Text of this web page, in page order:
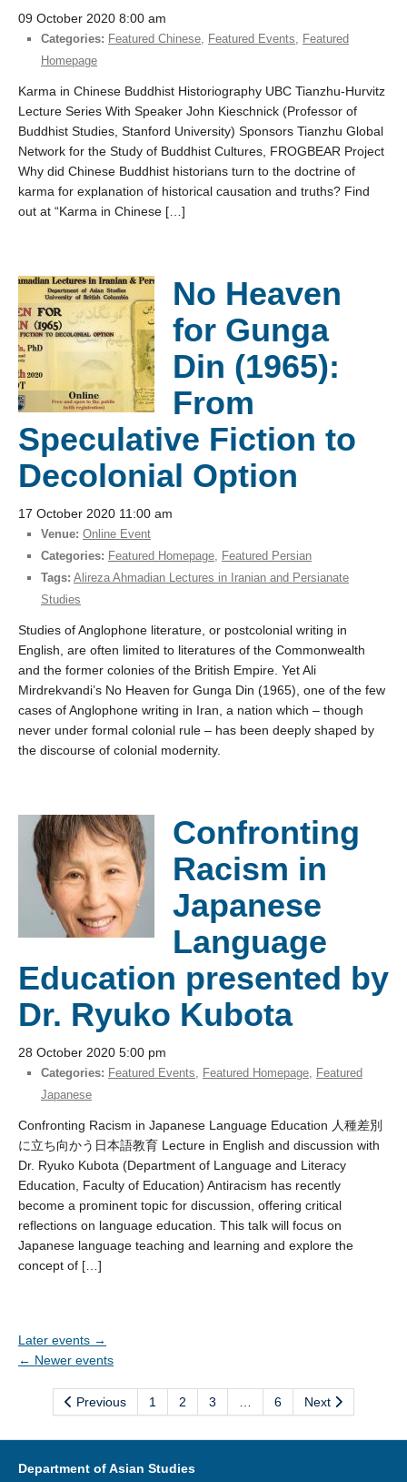
09 October 2020 8:00 am
Categories: Featured Chinese, Featured Events, Featured
Homepage
Karma in Chinese Buddhist Historiography UBC Tianzhu-Hurvitz
Lecture Series With Speaker John Kieschnick (Professor of
Buddhist Studies, Stanford University) Sponsors Tianzhu Global
Network for the Study of Buddhist Cultures, FROGBEAR Project
Why did Chinese Buddhist historians turn to the doctrine of
karma for explanation of historical causation and truths? Find
out at “Karma in Chinese […]
No Heaven
for Gunga
Din (1965):
From
Speculative Fiction to
Decolonial Option
17 October 2020 11:00 am
Venue: Online Event
Categories: Featured Homepage, Featured Persian
Tags: Alireza Ahmadian Lectures in Iranian and Persianate
Studies
Studies of Anglophone literature, or postcolonial writing in
English, are often limited to literatures of the Commonwealth
and the former colonies of the British Empire. Yet Ali
Mirdrekvandi’s No Heaven for Gunga Din (1965), one of the few
cases of Anglophone writing in Iran, a nation which – though
never under formal colonial rule – has been deeply shaped by
the discourse of colonial modernity.
Confronting
Racism in
Japanese
Language
Education presented by
Dr. Ryuko Kubota
28 October 2020 5:00 pm
Categories: Featured Events, Featured Homepage, Featured
Japanese
Confronting Racism in Japanese Language Education 人種差別
に立ち向かう日本語教育 Lecture in English and discussion with
Dr. Ryuko Kubota (Department of Language and Literacy
Education, Faculty of Education) Antiracism has recently
become a prominent topic for discussion, offering critical
reflections on language education. This talk will focus on
Japanese language teaching and learning and explore the
concept of […]
Later events →
← Newer events
Previous 1 2 3 6 Next
Department of Asian Studies